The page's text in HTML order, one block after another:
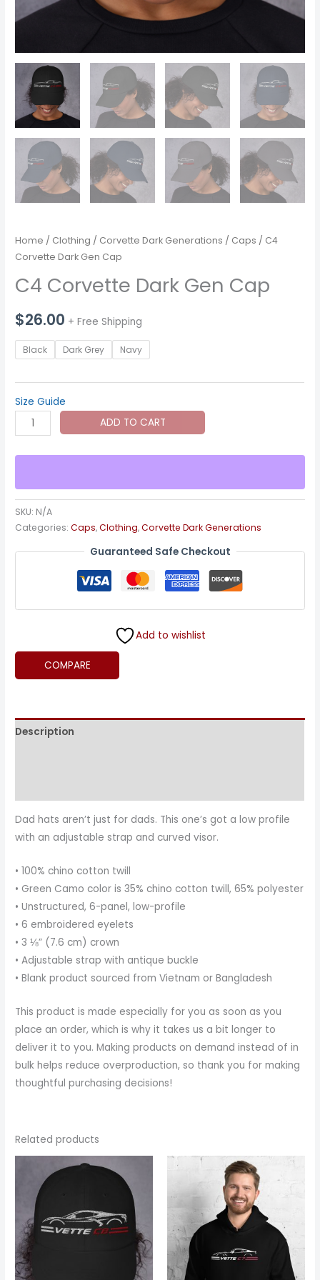
Home / Clothing / Corvette Dark Generations / Caps / C4
Corvette Dark Gen Cap
C4 Corvette Dark Gen Cap
$26.00 + Free Shipping
Black Dark Grey Navy
Size Guide
Corvette
Dark
Cap
quantity
ADD TO CART
SKU: N/A
Categories:Caps,Clothing,Corvette Dark Generations
Guaranteed Safe Checkout
Add to wishlist
COMPARE
Description
Dad hats aren’t just for dads. This one’s got a low profile
with an adjustable strap and curved visor.
• 100% chino cotton twill
• Green Camo color is 35% chino cotton twill, 65% polyester
• Unstructured, 6-panel, low-profile
• 6 embroidered eyelets
• 3 ⅛” (7.6 cm) crown
• Adjustable strap with antique buckle
• Blank product sourced from Vietnam or Bangladesh
This product is made especially for you as soon as you
place an order, which is why it takes us a bit longer to
deliver it to you. Making products on demand instead of in
bulk helps reduce overproduction, so thank you for making
thoughtful purchasing decisions!
Related products